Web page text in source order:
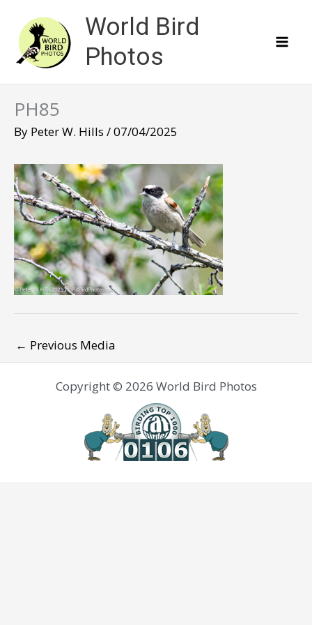
content
World Bird
Photos
PH85
By Peter W. Hills /07/04/2025
← Previous Media
Copyright © 2026 World Bird Photos